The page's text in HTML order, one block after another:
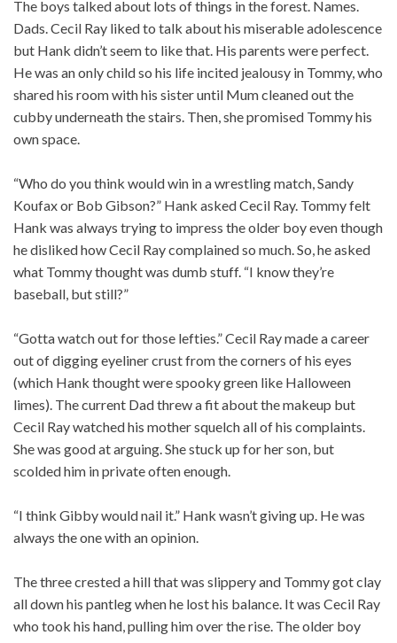
The boys talked about lots of things in the forest. Names.
Dads. Cecil Ray liked to talk about his miserable adolescence
but Hank didn’t seem to like that. His parents were perfect.
He was an only child so his life incited jealousy in Tommy, who
shared his room with his sister until Mum cleaned out the
cubby underneath the stairs. Then, she promised Tommy his
own space.
“Who do you think would win in a wrestling match, Sandy
Koufax or Bob Gibson?” Hank asked Cecil Ray. Tommy felt
Hank was always trying to impress the older boy even though
he disliked how Cecil Ray complained so much. So, he asked
what Tommy thought was dumb stuff. “I know they’re
baseball, but still?”
“Gotta watch out for those lefties.” Cecil Ray made a career
out of digging eyeliner crust from the corners of his eyes
(which Hank thought were spooky green like Halloween
limes). The current Dad threw a fit about the makeup but
Cecil Ray watched his mother squelch all of his complaints.
She was good at arguing. She stuck up for her son, but
scolded him in private often enough.
“I think Gibby would nail it.” Hank wasn’t giving up. He was
always the one with an opinion.
The three crested a hill that was slippery and Tommy got clay
all down his pantleg when he lost his balance. It was Cecil Ray
who took his hand, pulling him over the rise. The older boy